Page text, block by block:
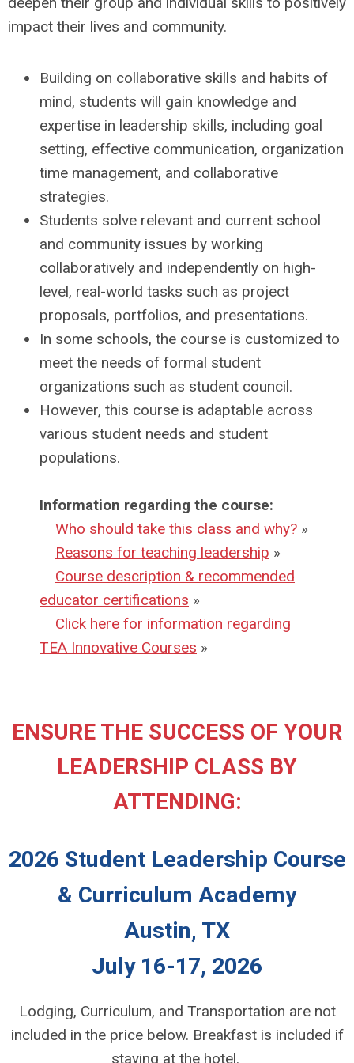
impact their lives and community.
Building on collaborative skills and habits of
mind, students will gain knowledge and
expertise in leadership skills, including goal
setting, effective communication, organization
time management, and collaborative
strategies.
Students solve relevant and current school
and community issues by working
collaboratively and independently on high-
level, real-world tasks such as project
proposals, portfolios, and presentations.
In some schools, the course is customized to
meet the needs of formal student
organizations such as student council.
However, this course is adaptable across
various student needs and student
populations.
Information regarding the course:
Who should take this class and why? »
Reasons for teaching leadership »
Course description & recommended
educator certifications »
Click here for information regarding
TEA Innovative Courses »
ENSURE THE SUCCESS OF YOUR
LEADERSHIP CLASS BY
ATTENDING:
2026 Student Leadership Course
& Curriculum Academy
Austin, TX
July 16-17, 2026
Lodging, Curriculum, and Transportation are not
included in the price below. Breakfast is included if
staying at the hotel.